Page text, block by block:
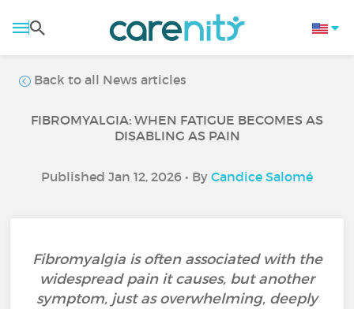
Back to all News articles
FIBROMYALGIA: WHEN FATIGUE BECOMES AS
DISABLING AS PAIN
Published Jan 12, 2026 • By Candice Salomé
Fibromyalgia is often associated with the
widespread pain it causes, but another
symptom, just as overwhelming, deeply